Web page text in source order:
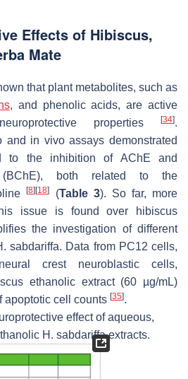
Effects of Hibiscus,
Mate
that plant metabolites, such as
, and phenolic acids, are active
properties
[34].
and in vivo assays demonstrated
to the inhibition of AChE and
(BChE), both related to the
[8][18] (Table 3). So far, more
issue is found over hibiscus
the investigation of different
sabdariffa. Data from PC12 cells,
crest neuroblastic cells,
ethanolic extract (60 µg/mL)
apoptotic cell counts [35].
effect of aqueous,
H. sabdariffa extracts.